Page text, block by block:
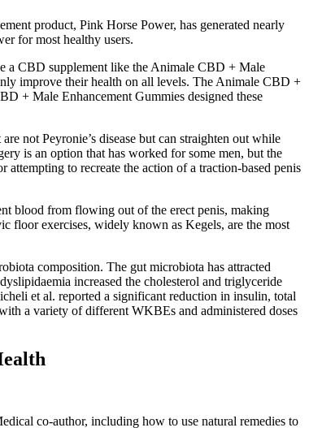
product, Pink Horse Power, has generated nearly
for most healthy users.
a CBD supplement like the Animale CBD + Male
improve their health on all levels. The Animale CBD +
+ Male Enhancement Gummies designed these
not Peyronie’s disease but can straighten out while
is an option that has worked for some men, but the
to recreate the action of a traction-based penis
blood from flowing out of the erect penis, making
floor exercises, widely known as Kegels, are the most
composition. The gut microbiota has attracted
increased the cholesterol and triglyceride
et al. reported a significant reduction in insulin, total
a variety of different WKBEs and administered doses
co-author, including how to use natural remedies to